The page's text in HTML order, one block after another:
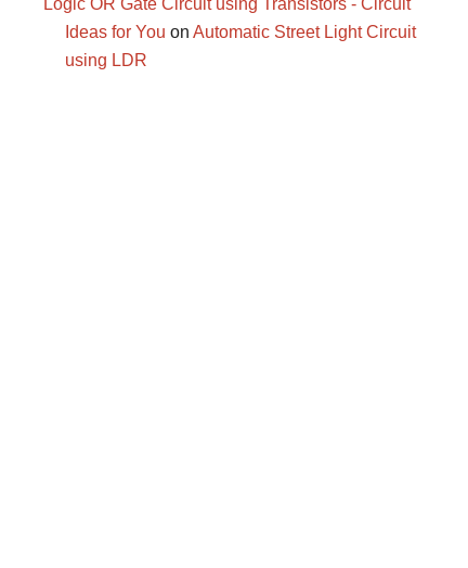
Logic OR Gate Circuit using Transistors - Circuit
Ideas for You on Automatic Street Light Circuit
using LDR